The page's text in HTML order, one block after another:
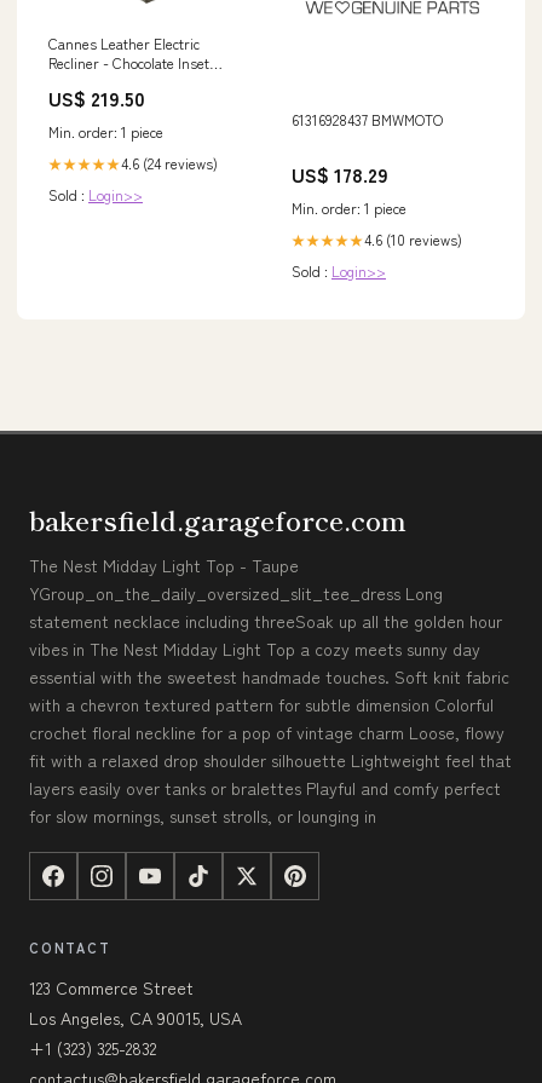
Cannes Leather Electric
Recliner - Chocolate Inset
US$ 219.50
Min. order: 1 piece
★★★★★4.6 (24 reviews)
Sold : Login>>
61316928437 BMWMOTO
US$ 178.29
Min. order: 1 piece
★★★★★4.6 (10 reviews)
Sold : Login>>
bakersfield.garageforce.com
The Nest Midday Light Top - Taupe
YGroup_on_the_daily_oversized_slit_tee_dress Long
statement necklace including threeSoak up all the golden hour
vibes in The Nest Midday Light Top a cozy meets sunny day
essential with the sweetest handmade touches. Soft knit fabric
with a chevron textured pattern for subtle dimension Colorful
crochet floral neckline for a pop of vintage charm Loose, flowy
fit with a relaxed drop shoulder silhouette Lightweight feel that
layers easily over tanks or bralettes Playful and comfy perfect
for slow mornings, sunset strolls, or lounging in
CONTACT
123 Commerce Street
Los Angeles, CA 90015, USA
+1 (323) 325-2832
contactus@bakersfield.garageforce.com